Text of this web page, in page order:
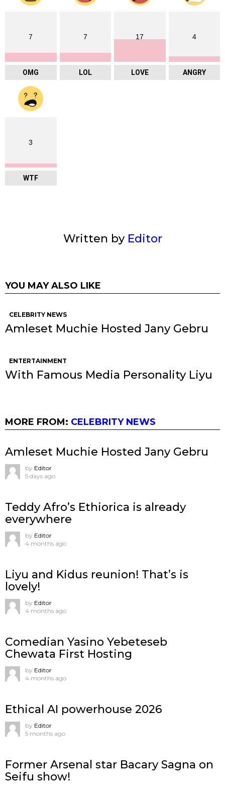
7
OMG
7
LOL
17
LOVE
4
ANGRY
3
WTF
Written by Editor
YOU MAY ALSO LIKE
CELEBRITY NEWS
Amleset Muchie Hosted Jany Gebru
ENTERTAINMENT
With Famous Media Personality Liyu
MORE FROM: CELEBRITY NEWS
Amleset Muchie Hosted Jany Gebru
by Editor
5 days ago
Teddy Afro’s Ethiorica is already
everywhere
by Editor
4 months ago
Liyu and Kidus reunion! That’s is
lovely!
by Editor
4 months ago
Comedian Yasino Yebeteseb
Chewata First Hosting
by Editor
4 months ago
Ethical AI powerhouse 2026
by Editor
5 months ago
Former Arsenal star Bacary Sagna on
Seifu show!